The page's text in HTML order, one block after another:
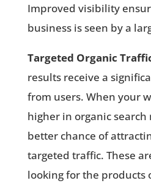
Improved visibility
business is seen by a
Targeted Organic
results receive a
from users. When your
higher in organic search
better chance of
targeted traffic. These
looking for the products